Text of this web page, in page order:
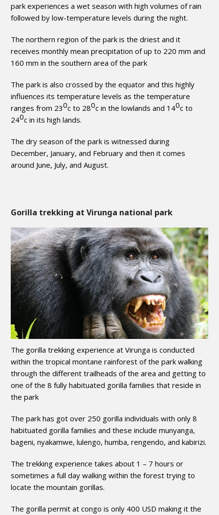
park experiences a wet season with high volumes of rain
followed by low-temperature levels during the night.
The northern region of the park is the driest and it
receives monthly mean precipitation of up to 220 mm and
160 mm in the southern area of the park
The park is also crossed by the equator and this highly
influences its temperature levels as the temperature
ranges from 230c to 280c in the lowlands and 140c to
240c in its high lands.
The dry season of the park is witnessed during
December, January, and February and then it comes
around June, July, and August.
Gorilla trekking at Virunga national park
The gorilla trekking experience at Virunga is conducted
within the tropical montane rainforest of the park walking
through the different trailheads of the area and getting to
one of the 8 fully habituated gorilla families that reside in
the park
The park has got over 250 gorilla individuals with only 8
habituated gorilla families and these include munyanga,
bageni, nyakamwe, lulengo, humba, rengendo, and kabirizi.
The trekking experience takes about 1 – 7 hours or
sometimes a full day walking within the forest trying to
locate the mountain gorillas.
The gorilla permit at congo is only 400 USD making it the